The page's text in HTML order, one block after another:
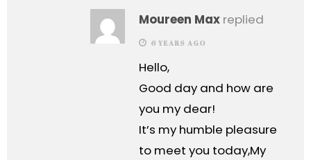
Moureen Max replied
6 YEARS AGO
Hello,
Good day and how are
you my dear!
It’s my humble pleasure
to meet you today,My